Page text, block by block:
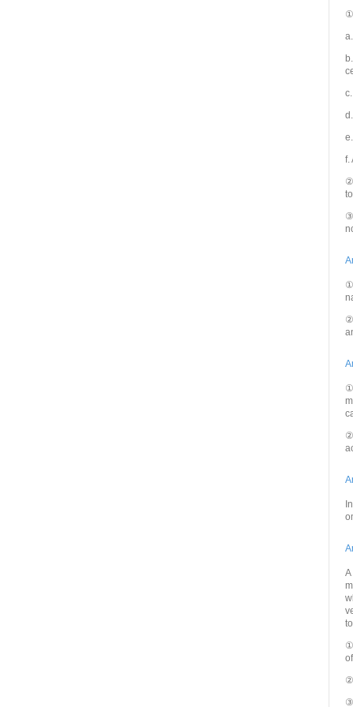
①
f.
②
③
①
②
①
②
①
②
③